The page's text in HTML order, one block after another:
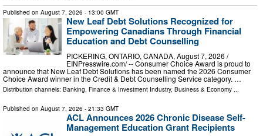
Published on August 7, 2026 - 13:00 GMT
New Leaf Debt Solutions Recognized for
Empowering Canadians Through Financial
Education and Debt Counselling
PICKERING, ONTARIO, CANADA, August 7, 2026 /⁨
EINPresswire.com⁩/ -- Consumer Choice Award is proud to
announce that New Leaf Debt Solutions has been named the 2026 Consumer
Choice Award winner in the Credit & Debt Counselling Service category. …
Distribution channels: Banking, Finance & Investment Industry, Business & Economy
Published on August 7, 2026 - 21:33 GMT
ACL Announces 2026 Chronic Disease Self-
Management Education Grant Recipients